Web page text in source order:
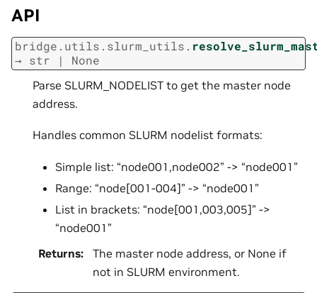
API
bridge.utils.slurm_utils.
→ str | None
Parse SLURM_NODELIST to get the master node
address.
Handles common SLURM nodelist formats:
Simple list: “node001,node002” -> “node001”
Range: “node[001-004]” -> “node001”
List in brackets: “node[001,003,005]” ->
“node001”
Returns:
The master node address, or None if
not in SLURM environment.